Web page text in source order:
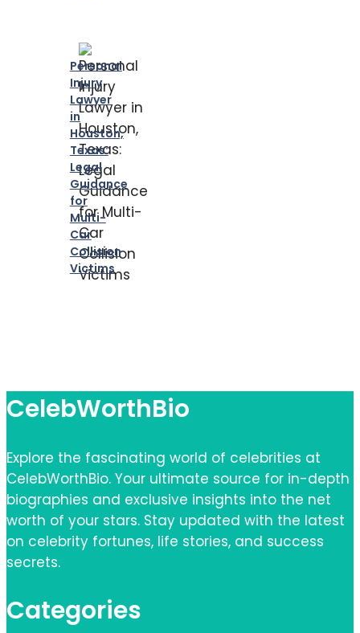
Personal
Injury
Lawyer
in
Houston,
Texas:
Legal
Guidance
for
Multi-
Car
Collision
Victims
CelebWorthBio
Explore the fascinating world of celebrities at
CelebWorthBio. Your ultimate source for in-depth
biographies and exclusive insights into the net
worth of your stars. Stay updated with the latest
on celebrity fortunes, life stories, and success
secrets.
Categories